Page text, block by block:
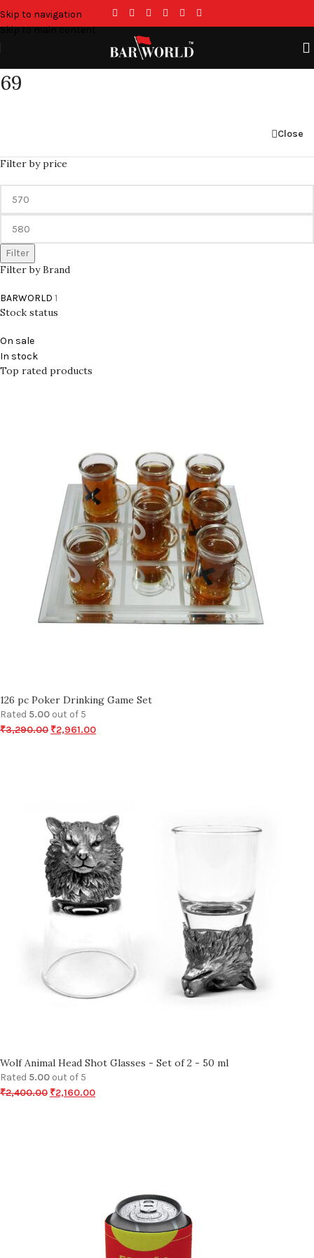
Skip to navigation
Skip to main content
69
Close
Filter by price
Filter
Filter by Brand
BARWORLD 1
Stock status
On sale
In stock
Top rated products
126 pc Poker Drinking Game Set
Rated 5.00 out of 5
₹3,290.00 ₹2,961.00
Wolf Animal Head Shot Glasses - Set of 2 - 50 ml
Rated 5.00 out of 5
₹2,400.00 ₹2,160.00